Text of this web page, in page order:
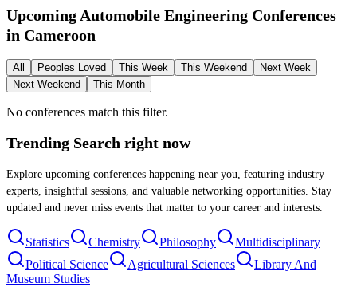
Upcoming Automobile Engineering Conferences
in Cameroon
All Peoples Loved This Week This Weekend
Next Week
Next Weekend
This Month
No conferences match this filter.
Trending Search right now
Explore upcoming conferences happening near you, featuring industry
experts, insightful sessions, and valuable networking opportunities. Stay
updated and never miss events that matter to your career and interests.
Statistics Chemistry Philosophy
Multidisciplinary
Political Science
Agricultural Sciences
Library And
Museum Studies